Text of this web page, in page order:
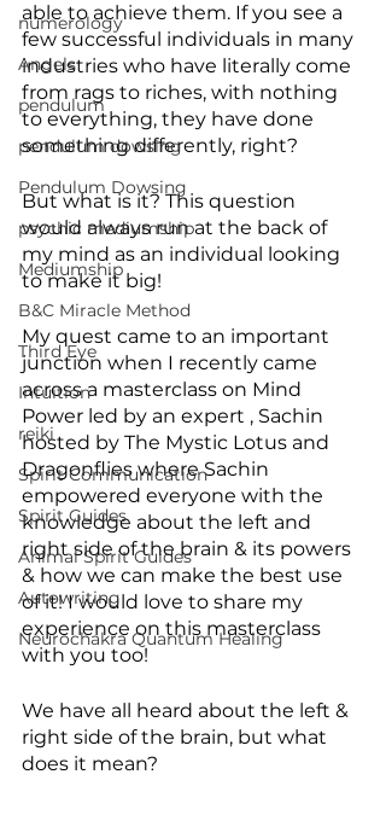
numerology
Angels
pendulum
pendulum dowsing
Pendulum Dowsing
psychic mediumship
Mediumship
B&C Miracle Method
Third Eye
Intuition
reiki
Spirit Communication
Spirit Guides
Animal Spirit Guides
Autowriting
Neurochakra Quantum Healing
able to achieve them. If you see a
few successful individuals in many
industries who have literally come
from rags to riches, with nothing
to everything, they have done
something differently, right?
But what is it? This question
would always run at the back of
my mind as an individual looking
to make it big!
My quest came to an important
junction when I recently came
across a masterclass on Mind
Power led by an expert , Sachin
hosted by The Mystic Lotus and
Dragonflies where Sachin
empowered everyone with the
knowledge about the left and
right side of the brain & its powers
& how we can make the best use
of it! I would love to share my
experience on this masterclass
with you too!
We have all heard about the left &
right side of the brain, but what
does it mean?